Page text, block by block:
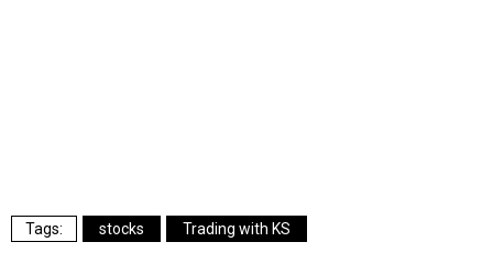
stocks Trading with KS